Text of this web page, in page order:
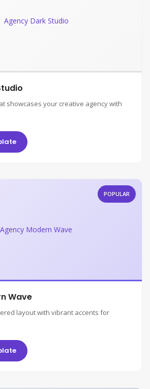
Agency Dark Studio
showcases your creative agency with
POPULAR
Agency Modern Wave
Wave
layout with vibrant accents for